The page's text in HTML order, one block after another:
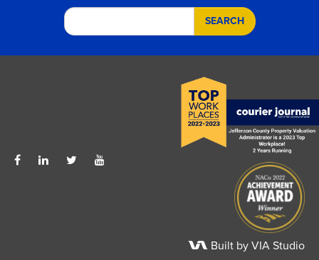
SEARCH
Built by VIA Studio